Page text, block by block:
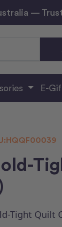
—
E-
HQQF00039
Tight Quilt